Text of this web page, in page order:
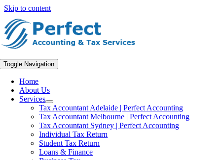
Skip to content
Toggle Navigation
Home
About Us
Services
Tax Accountant Adelaide | Perfect Accounting
Tax Accountant Melbourne | Perfect Accounting
Tax Accountant Sydney | Perfect Accounting
Individual Tax Return
Student Tax Return
Loans & Finance